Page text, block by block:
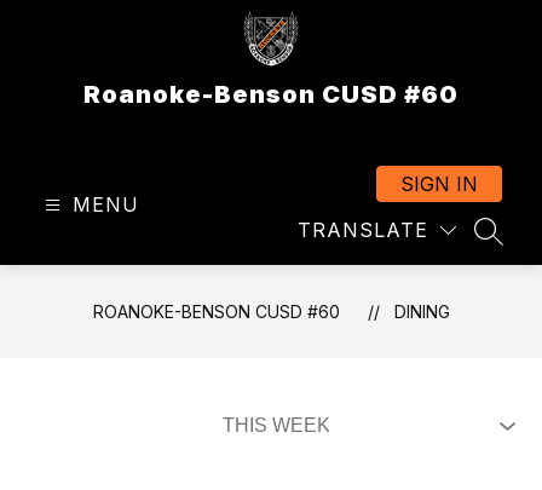
Roanoke-Benson CUSD #60
MENU
TRANSLATE
SIGN IN
ROANOKE-BENSON CUSD #60 DINING